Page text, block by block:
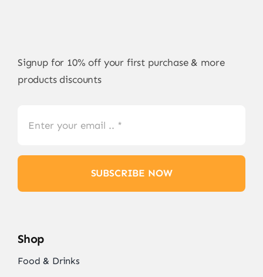
Signup for 10% off your first purchase & more
products discounts
SUBSCRIBE NOW
Shop
Food & Drinks